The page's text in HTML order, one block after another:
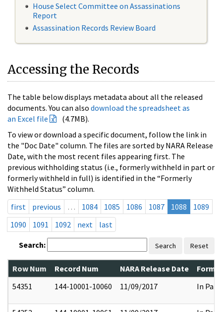
House Select Committee on Assassinations
Report
Assassination Records Review Board
Accessing the Records
The table below displays metadata about all the released
documents. You can also download the spreadsheet as
an Excel file
(4.7MB).
To view or download a specific document, follow the link in
the "Doc Date" column. The files are sorted by NARA Release
Date, with the most recent files appearing first. The
previous withholding status (i.e., formerly withheld in part or
formerly withheld in full) is identified in the “Formerly
Withheld Status” column.
first
previous … 1084 1085 1086 1087 1088
1089
1090
1091 1092 next last
Search: Search Reset
Row Num Record Num NARA Release Date
54351
144-10001-10060 11/09/2017 In Part